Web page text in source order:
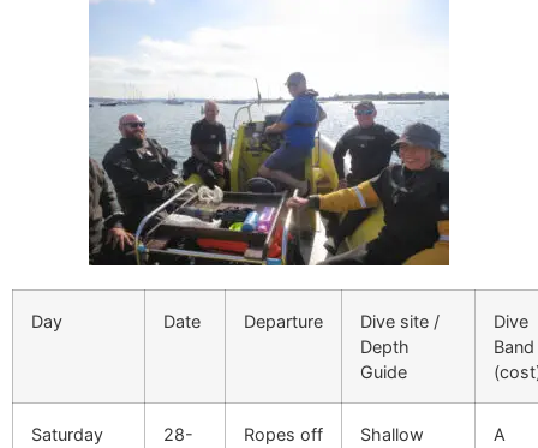
Day Date Departure
Dive site /
Depth
Guide
Dive
Band
Saturday
28-
Ropes off
Shallow
A